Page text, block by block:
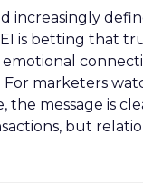
increasingly
is betting that
emotional
For marketers
the message is
but